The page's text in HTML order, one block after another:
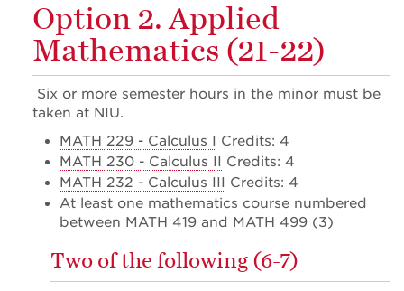
Option 2. Applied
Mathematics (21-22)
Six or more semester hours in the minor must be
taken at NIU.
MATH 229 - Calculus I Credits: 4
MATH 230 - Calculus II Credits: 4
MATH 232 - Calculus III Credits: 4
At least one mathematics course numbered
between MATH 419 and MATH 499 (3)
Two of the following (6-7)